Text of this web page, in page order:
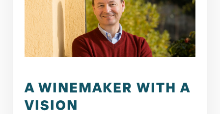
A WINEMAKER WITH A
VISION